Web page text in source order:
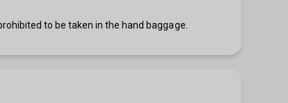
to be taken in the hand baggage.